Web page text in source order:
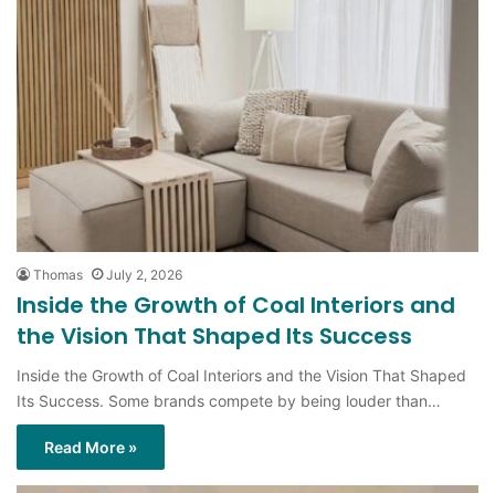
Thomas July 2, 2026
Inside the Growth of Coal Interiors and
the Vision That Shaped Its Success
Inside the Growth of Coal Interiors and the Vision That Shaped
Its Success. Some brands compete by being louder than…
Read More »